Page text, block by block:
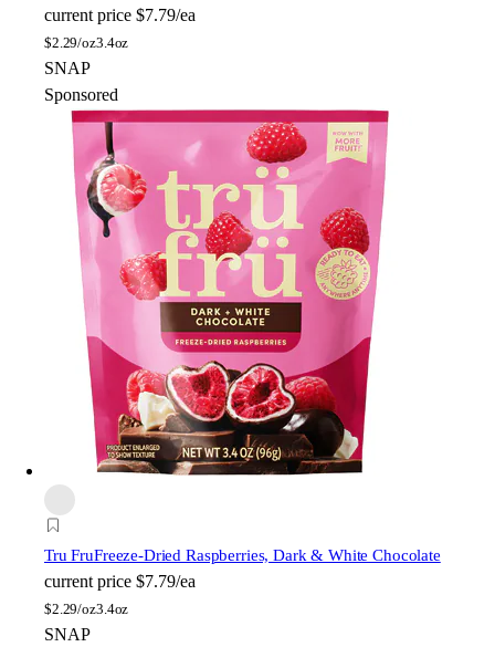
current price $7.79/ea
$2.29/oz3.4oz
SNAP
Sponsored
Tru FruFreeze-Dried Raspberries, Dark & White Chocolate
current price $7.79/ea
$2.29/oz3.4oz
SNAP